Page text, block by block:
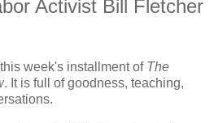
Activist Bill Fletcher
week's installment of The
. It is full of goodness, teaching,